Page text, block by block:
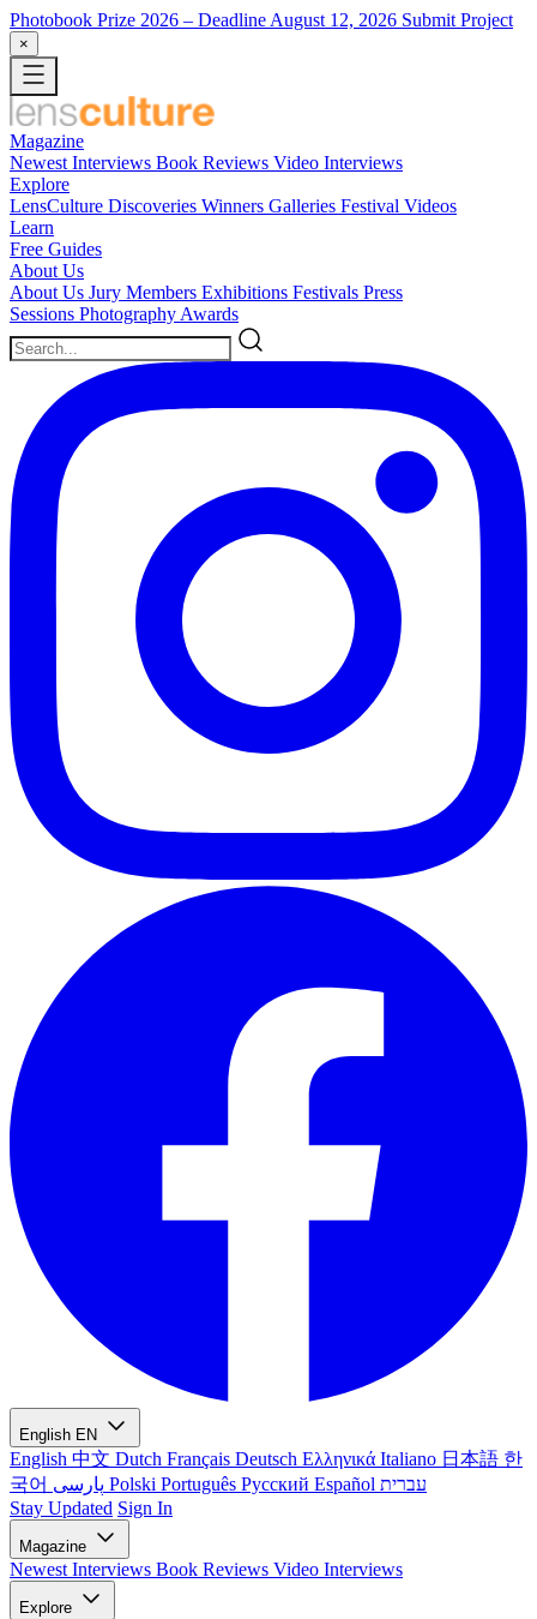
Photobook Prize 2026 – Deadline August 12, 2026 Submit Project
×
Magazine
Newest Interviews Book Reviews Video Interviews
Explore
LensCulture Discoveries Winners Galleries Festival Videos
Learn
Free Guides
About Us
About Us Jury Members Exhibitions Festivals Press
Sessions Photography Awards
English EN
English 中文 Dutch Français Deutsch Ελληνικά Italiano 日本語 한
국어
Polski Português Русский Español עברית
Stay Updated Sign In
Magazine
Newest Interviews Book Reviews Video Interviews
Explore